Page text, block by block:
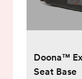
Doona™
Seat Base